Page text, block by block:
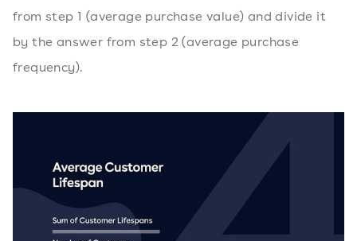
from step 1 (average purchase value) and divide it
by the answer from step 2 (average purchase
frequency).